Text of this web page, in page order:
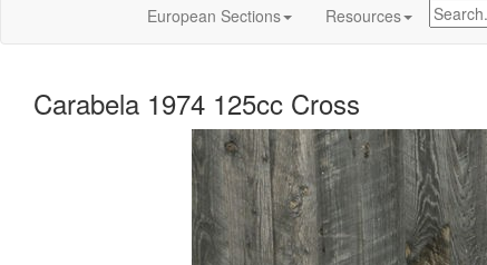
European Sections Resources
Carabela 1974 125cc Cross